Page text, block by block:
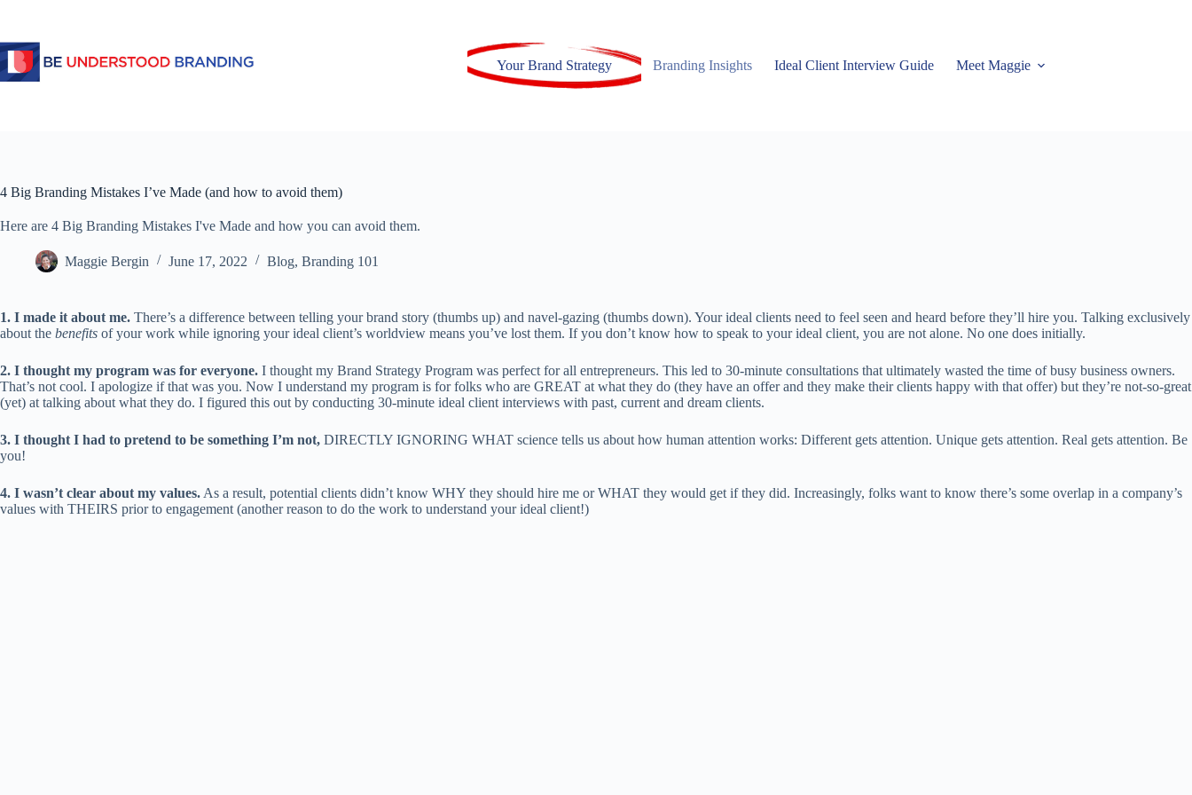
Your Brand Strategy Branding Insights Ideal Client Interview Guide Meet Maggie
4 Big Branding Mistakes I’ve Made (and how to avoid them)
Here are 4 Big Branding Mistakes I've Made and how you can avoid them.
Maggie Bergin June 17, 2022 Blog, Branding 101
1. I made it about me. There’s a difference between telling your brand story (thumbs up) and navel-gazing (thumbs down). Your ideal clients need to feel seen and heard before they’ll hire you. Talking exclusively
about the benefits of your work while ignoring your ideal client’s worldview means you’ve lost them. If you don’t know how to speak to your ideal client, you are not alone. No one does initially.
2. I thought my program was for everyone. I thought my Brand Strategy Program was perfect for all entrepreneurs. This led to 30-minute consultations that ultimately wasted the time of busy business owners.
That’s not cool. I apologize if that was you. Now I understand my program is for folks who are GREAT at what they do (they have an offer and they make their clients happy with that offer) but they’re not-so-great
(yet) at talking about what they do. I figured this out by conducting 30-minute ideal client interviews with past, current and dream clients.
3. I thought I had to pretend to be something I’m not, DIRECTLY IGNORING WHAT science tells us about how human attention works: Different gets attention. Unique gets attention. Real gets attention. Be
you!
4. I wasn’t clear about my values. As a result, potential clients didn’t know WHY they should hire me or WHAT they would get if they did. Increasingly, folks want to know there’s some overlap in a company’s
values with THEIRS prior to engagement (another reason to do the work to understand your ideal client!)